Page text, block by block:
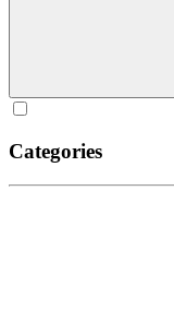
Categories